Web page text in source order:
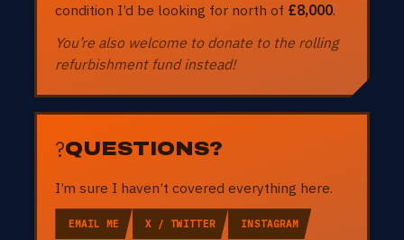
condition I’d be looking for north of £8,000.
You’re also welcome to donate to the rolling
refurbishment fund instead!
?QUESTIONS?
I’m sure I haven’t covered everything here.
EMAIL ME X / TWITTER INSTAGRAM